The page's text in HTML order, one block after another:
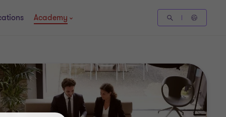
Academy